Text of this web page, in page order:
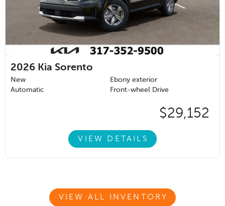
2026 Kia Sorento
New
Ebony exterior
Automatic
Front-wheel Drive
$29,152
VIEW DETAILS
VIEW ALL INVENTORY